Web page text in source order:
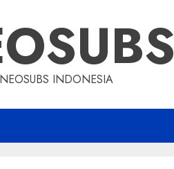
NEOSUBS INDONESIA